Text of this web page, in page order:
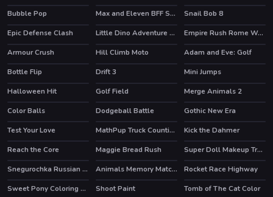
Bubble Pop
Max and Eleven BFF Strange DressUp HOT
Snail Bob 8
HOT
Epic Defense Clash Little Dino Adventure Returns
Empire Rush Rome Wars Tower Defense
Armour Crush
Hill Climb Moto HOT
Adam and Eve: Golf
HOT
Bottle Flip HOT
Drift 3 HOT
Mini Jumps
HOT
Halloween Hit Golf Field
Merge Animals 2
Color Balls
Dodgeball Battle HOT
Gothic New Era
Test Your Love
MathPup Truck Counting HOT
Kick the Dahmer
HOT
Reach the Core Maggie Bread Rush
Super Doll Makeup Transform
Snegurochka Russian Ice Princess
Animals Memory Matching
Rocket Race Highway
Sweet Pony Coloring Book
Shoot Paint
Tomb of The Cat Color